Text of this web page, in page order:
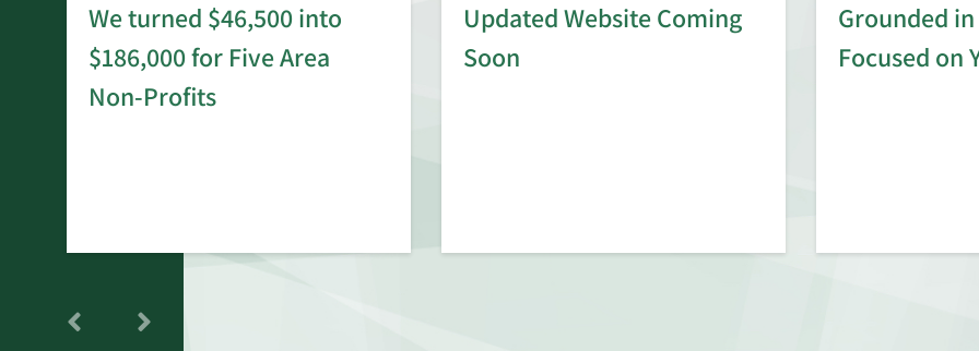
We turned $46,500 into
$186,000 for Five Area
Non-Profits
Updated Website Coming
Soon
Grounded
Focused on